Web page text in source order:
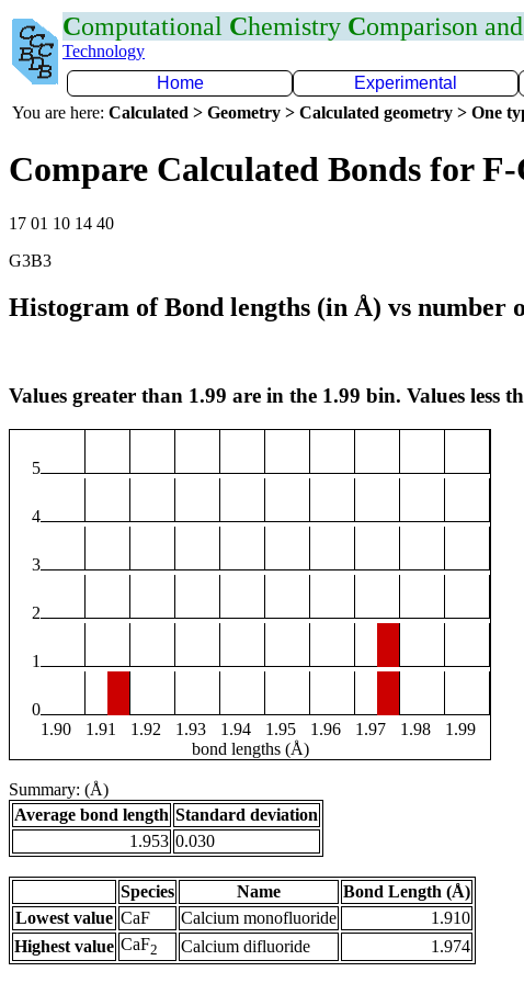
Computational Chemistry Comparison and
Technology
Home
Experimental
You are here: Calculated > Geometry > Calculated geometry > One
Compare Calculated Bonds for F-
17 01 10 14 40
G3B3
Histogram of Bond lengths (in Å) vs number
Values greater than 1.99 are in the 1.99 bin. Values less
5
4
3
2
1
0
1.90
1.91 1.92 1.93 1.94 1.95 1.96 1.97 1.98
1.99
bond lengths (Å)
Summary: (Å)
Average bond length Standard deviation
1.953 0.030
Species Name
Bond Length (Å)
Lowest value CaF Calcium monofluoride
1.910
Highest value CaF2 Calcium difluoride 1.974